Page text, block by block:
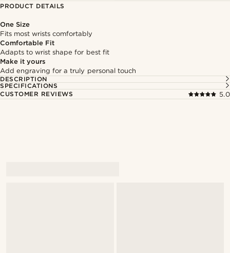
PRODUCT DETAILS
One Size
Fits most wrists comfortably
Comfortable Fit
Adapts to wrist shape for best fit
Make it yours
Add engraving for a truly personal touch
DESCRIPTION
SPECIFICATIONS
CUSTOMER REVIEWS
5.0